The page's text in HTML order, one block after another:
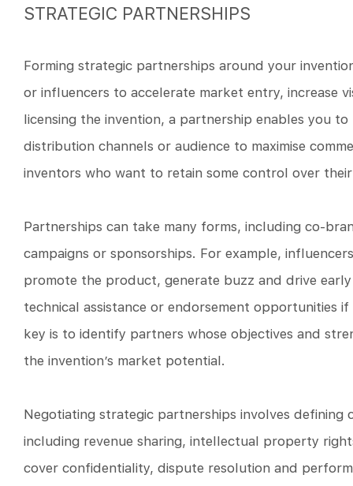
STRATEGIC PARTNERSHIPS
Forming strategic partnerships around your
or influencers to accelerate market entry, increase
licensing the invention, a partnership enables you
distribution channels or audience to maximise
inventors who want to retain some control over
Partnerships can take many forms, including co-
campaigns or sponsorships. For example,
promote the product, generate buzz and drive
technical assistance or endorsement opportunities
key is to identify partners whose objectives and
the invention’s market potential.
Negotiating strategic partnerships involves defining
including revenue sharing, intellectual property
cover confidentiality, dispute resolution and